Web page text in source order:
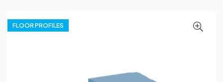
FLOOR PROFILES